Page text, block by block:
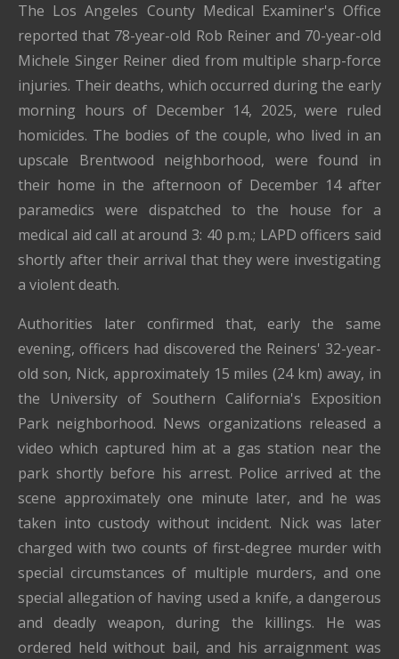
The Los Angeles County Medical Examiner's Office
reported that 78-year-old Rob Reiner and 70-year-old
Michele Singer Reiner died from multiple sharp-force
injuries. Their deaths, which occurred during the early
morning hours of December 14, 2025, were ruled
homicides. The bodies of the couple, who lived in an
upscale Brentwood neighborhood, were found in
their home in the afternoon of December 14 after
paramedics were dispatched to the house for a
medical aid call at around 3: 40 p.m.; LAPD officers said
shortly after their arrival that they were investigating
a violent death.
Authorities later confirmed that, early the same
evening, officers had discovered the Reiners' 32-year-
old son, Nick, approximately 15 miles (24 km) away, in
the University of Southern California's Exposition
Park neighborhood. News organizations released a
video which captured him at a gas station near the
park shortly before his arrest. Police arrived at the
scene approximately one minute later, and he was
taken into custody without incident. Nick was later
charged with two counts of first-degree murder with
special circumstances of multiple murders, and one
special allegation of having used a knife, a dangerous
and deadly weapon, during the killings. He was
ordered held without bail, and his arraignment was